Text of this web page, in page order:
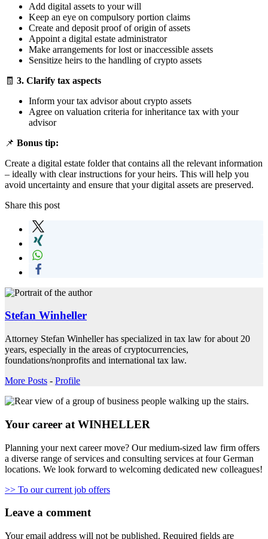
Add digital assets to your will
Keep an eye on compulsory portion claims
Create and deposit proof of origin of assets
Appoint a digital estate administrator
Make arrangements for lost or inaccessible assets
Sensitize heirs to the handling of crypto assets
🧾 3. Clarify tax aspects
Inform your tax advisor about crypto assets
Agree on valuation criteria for inheritance tax with your
advisor
📌 Bonus tip:
Create a digital estate folder that contains all the relevant information
– ideally with clear instructions for your heirs. This will help you
avoid uncertainty and ensure that your digital assets are preserved.
Share this post
Stefan Winheller
Attorney Stefan Winheller has specialized in tax law for about 20
years, especially in the areas of cryptocurrencies,
foundations/nonprofits and international tax law.
More Posts - Profile
Your career at WINHELLER
Planning your next career move? Our medium-sized law firm offers
a diverse range of services and consulting services at four German
locations. We look forward to welcoming dedicated new colleagues!
>> To our current job offers
Leave a comment
Your email address will not be published. Required fields are